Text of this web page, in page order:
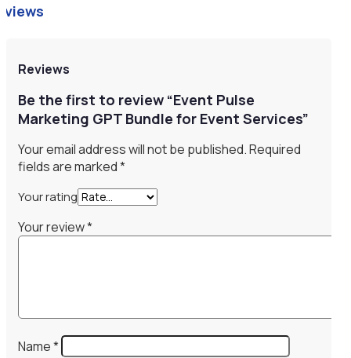
Reviews
Be the first to review “Event Pulse
Marketing GPT Bundle for Event Services”
Your email address will not be published.Required
fields are marked*
Your rating
Your review*
Name*